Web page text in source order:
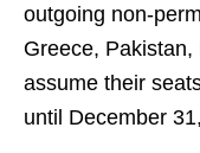
outgoing non-
Greece,
assume their
until December